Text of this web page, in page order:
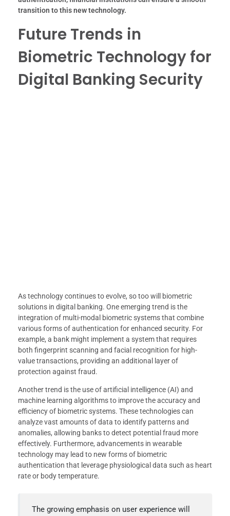
transition to this new technology.
Future Trends in
Biometric Technology for
Digital Banking Security
As technology continues to evolve, so too will biometric
solutions in digital banking. One emerging trend is the
integration of multi-modal biometric systems that combine
various forms of authentication for enhanced security. For
example, a bank might implement a system that requires
both fingerprint scanning and facial recognition for high-
value transactions, providing an additional layer of
protection against fraud.
Another trend is the use of artificial intelligence (AI) and
machine learning algorithms to improve the accuracy and
efficiency of biometric systems. These technologies can
analyze vast amounts of data to identify patterns and
anomalies, allowing banks to detect potential fraud more
effectively. Furthermore, advancements in wearable
technology may lead to new forms of biometric
authentication that leverage physiological data such as heart
rate or body temperature.
The growing emphasis on user experience will